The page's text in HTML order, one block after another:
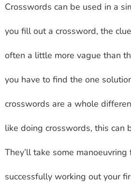
Crosswords can be used in a
you fill out a crossword, the
often a little more vague than
you have to find the one
crosswords are a whole
like doing crosswords, this can
They’ll take some
successfully working out your